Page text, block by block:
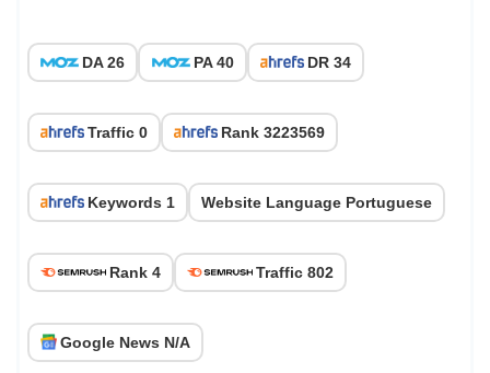
DA 26 PA 40 DR 34
Traffic 0 Rank 3223569
Keywords 1 Website Language Portuguese
Rank 4 Traffic 802
Google News N/A